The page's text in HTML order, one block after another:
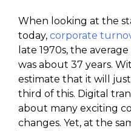
When looking at the
today, corporate
late 1970s, the
was about 37 years.
estimate that it will
third of this. Digital
about many exciting
changes. Yet, at the